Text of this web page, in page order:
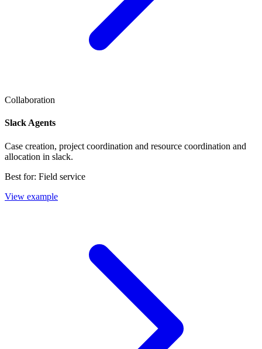
Collaboration
Slack Agents
Case creation, project coordination and resource coordination and
allocation in slack.
Best for: Field service
View example